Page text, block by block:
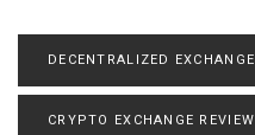
DECENTRALIZED EXCHANGE
CRYPTO EXCHANGE REVIEW